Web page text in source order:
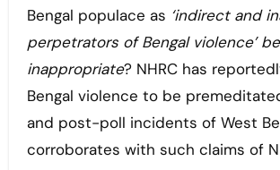
Bengal populace as ‘indirect and
perpetrators of Bengal violence’
inappropriate? NHRC has
Bengal violence to be
and post-poll incidents of West
corroborates with such claims of